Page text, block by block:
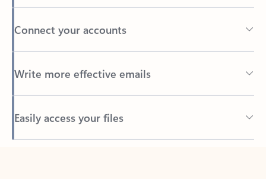
Connect your accounts
Write more effective emails
Easily access your files
Back to tabs